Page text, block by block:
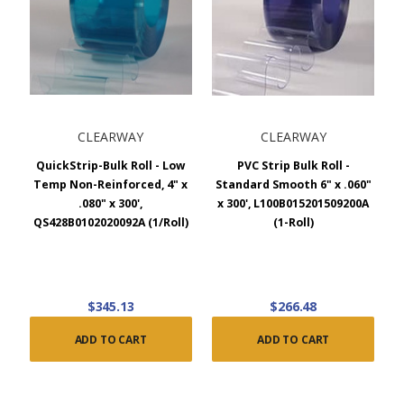
CLEARWAY
QuickStrip-Bulk Roll - Low
Temp Non-Reinforced, 4" x
.080" x 300',
QS428B0102020092A (1/Roll)
$345.13
ADD TO CART
CLEARWAY
PVC Strip Bulk Roll -
Standard Smooth 6" x .060"
x 300', L100B015201509200A
(1-Roll)
$266.48
ADD TO CART